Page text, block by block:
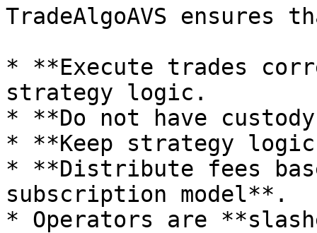
TradeAlgoAVS ensures
* **Execute trades
strategy logic.
* **Do not have
* **Keep strategy
* **Distribute fees
subscription model**.
* Operators are